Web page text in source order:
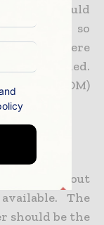
should
activities so
parts where
are needed.
(BOM)
about
The
should be the